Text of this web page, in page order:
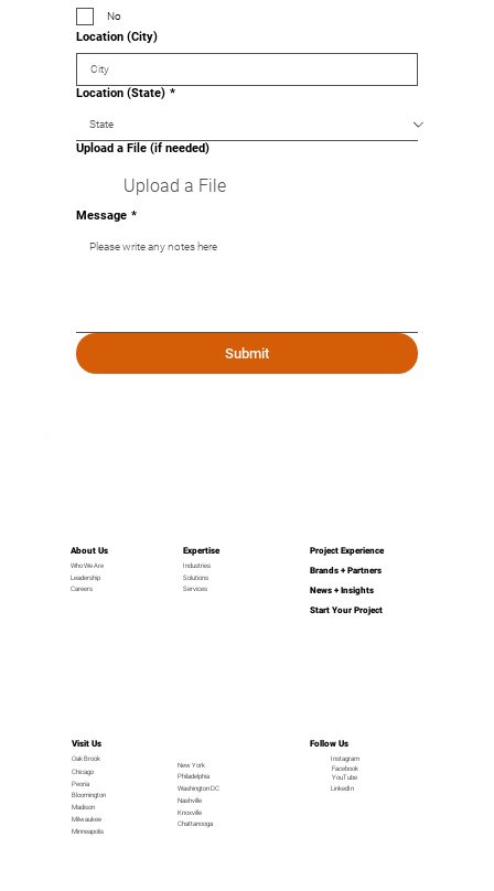
No
Location (City)
Location (State) *
Upload a File (if needed)
Upload a File
Message *
Submit
Expertise
Industries
Solutions
Services
About Us
Who We Are
Leadership
Careers
Project Experience
Brands + Partners
News + Insights
Start Your Project
Visit Us
Oak Brook
Chicago
Peoria
Bloomington
Madison
Milwaukee
Minneapolis
New York
Philadelphia
Washington DC
Nashville
Knoxville
Chattanooga
Follow Us
Instagram
Facebook
YouTube
LinkedIn